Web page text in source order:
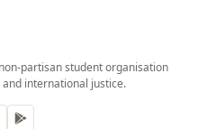
partisan student organisation
international justice.